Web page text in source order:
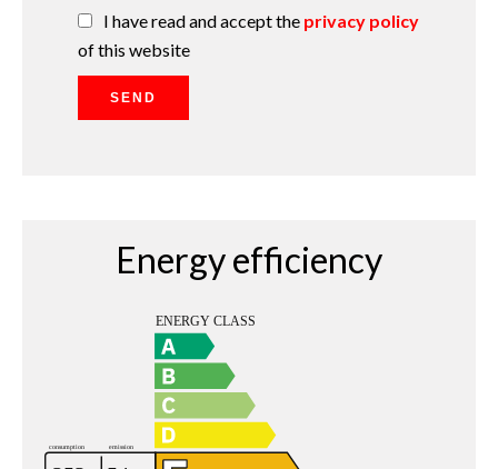
I have read and accept the privacy policy
of this website
SEND
Energy efficiency